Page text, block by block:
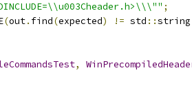
;
(out. find(expected) != std ::string
,